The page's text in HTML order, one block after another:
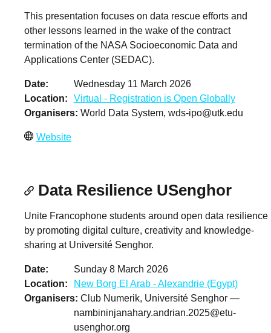
This presentation focuses on data rescue efforts and
other lessons learned in the wake of the contract
termination of the NASA Socioeconomic Data and
Applications Center (SEDAC).
Date
Wednesday 11 March 2026
Location
Virtual - Registration is Open Globally
Organisers World Data System, wds-ipo@utk.edu
Website
Data Resilience USenghor
Unite Francophone students around open data resilience
by promoting digital culture, creativity and knowledge-
sharing at Université Senghor.
Date
Sunday 8 March 2026
Location
New Borg El Arab - Alexandrie (Egypt)
Organisers Club Numerik, Université Senghor —
nambininjanahary.andrian.2025@etu-
usenghor.org